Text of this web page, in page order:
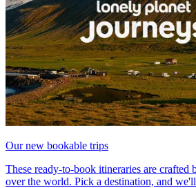
Our new bookable trips
These ready-to-book itineraries are crafted
over the world. Pick a destination, and